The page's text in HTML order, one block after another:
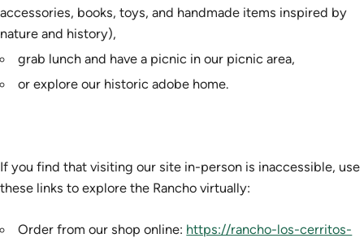
accessories, books, toys, and handmade items inspired by
nature and history),
grab lunch and have a picnic in our picnic area,
or explore our historic adobe home.
If you find that visiting our site in-person is inaccessible, use
these links to explore the Rancho virtually:
Order from our shop online: https://rancho-los-cerritos-